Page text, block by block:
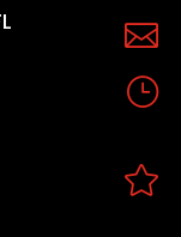

}
